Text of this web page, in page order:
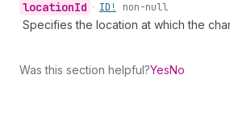
locationId • ID! non-null
Specifies the location at which the
Was this section helpful?YesNo